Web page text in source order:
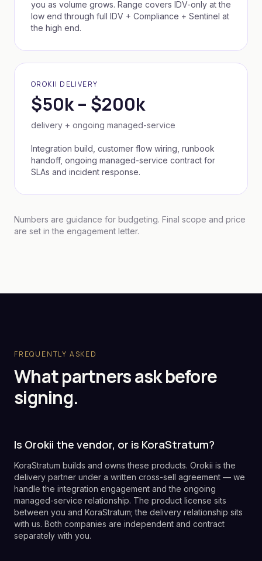
you as volume grows. Range covers IDV-only at the
low end through full IDV + Compliance + Sentinel at
the high end.
OROKII DELIVERY
$50k – $200k
delivery + ongoing managed-service
Integration build, customer flow wiring, runbook
handoff, ongoing managed-service contract for
SLAs and incident response.
Numbers are guidance for budgeting. Final scope and price
are set in the engagement letter.
FREQUENTLY ASKED
What partners ask before
signing.
Is Orokii the vendor, or is KoraStratum?
KoraStratum builds and owns these products. Orokii is the
delivery partner under a written cross-sell agreement — we
handle the integration engagement and the ongoing
managed-service relationship. The product license sits
between you and KoraStratum; the delivery relationship sits
with us. Both companies are independent and contract
separately with you.